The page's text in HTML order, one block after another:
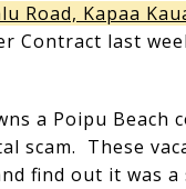
Road, Kapaa
Contract last
a Poipu Beach
scam. These
find out it was a